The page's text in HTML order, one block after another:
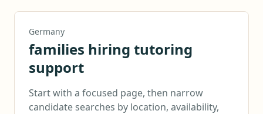
Germany
families hiring tutoring
support
Start with a focused page, then narrow
candidate searches by location, availability,